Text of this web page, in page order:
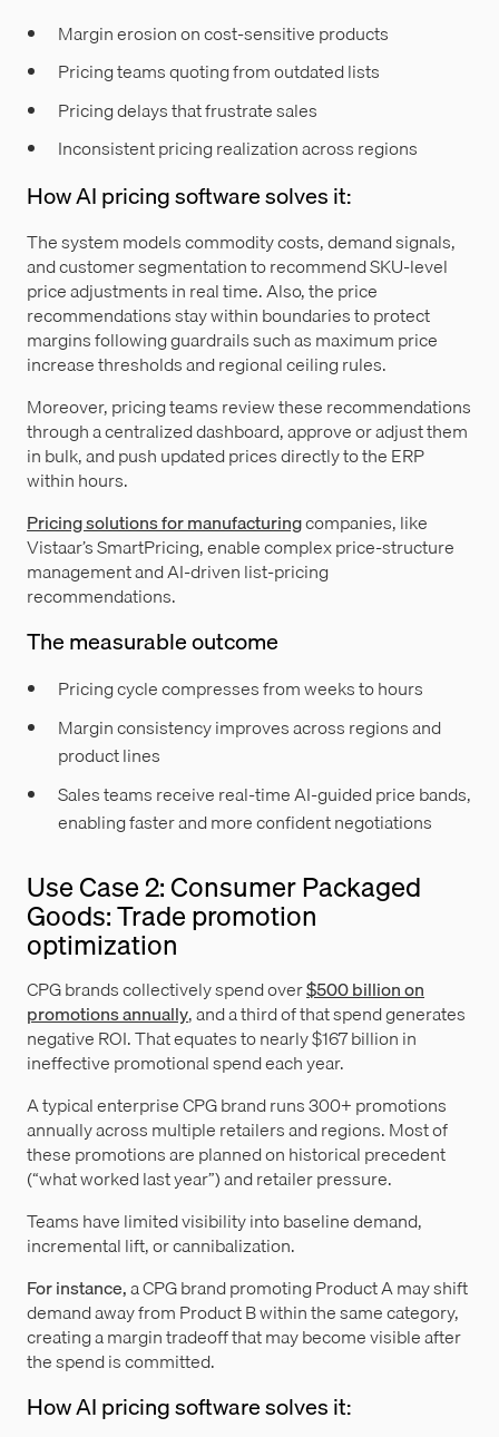
Margin erosion on cost-sensitive products
Pricing teams quoting from outdated lists
Pricing delays that frustrate sales
Inconsistent pricing realization across regions
How AI pricing software solves it:
The system models commodity costs, demand signals,
and customer segmentation to recommend SKU-level
price adjustments in real time. Also, the price
recommendations stay within boundaries to protect
margins following guardrails such as maximum price
increase thresholds and regional ceiling rules.
Moreover, pricing teams review these recommendations
through a centralized dashboard, approve or adjust them
in bulk, and push updated prices directly to the ERP
within hours.
Pricing solutions for manufacturingcompanies, like
Vistaar’s SmartPricing, enable complex price-structure
management and AI-driven list-pricing
recommendations.
The measurable outcome
Pricing cycle compresses from weeks to hours
Margin consistency improves across regions and
product lines
Sales teams receive real-time AI-guided price bands,
enabling faster and more confident negotiations
Use Case 2: Consumer Packaged
Goods: Trade promotion
optimization
CPG brands collectively spend over$500 billion on
promotions annually, and a third of that spend generates
negative ROI. That equates to nearly $167 billion in
ineffective promotional spend each year.
A typical enterprise CPG brand runs 300+ promotions
annually across multiple retailers and regions. Most of
these promotions are planned on historical precedent
(“what worked last year”) and retailer pressure.
Teams have limited visibility into baseline demand,
incremental lift, or cannibalization.
For instance,a CPG brand promoting Product A may shift
demand away from Product B within the same category,
creating a margin tradeoff that may become visible after
the spend is committed.
How AI pricing software solves it: